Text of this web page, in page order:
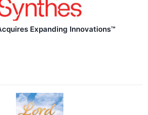
Expanding Innovations™